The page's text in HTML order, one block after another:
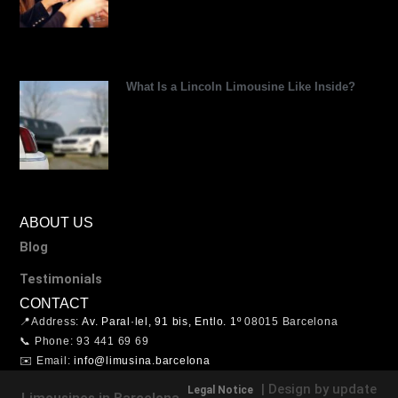
What Is a Lincoln Limousine Like Inside?
ABOUT US
Blog
Testimonials
CONTACT
📍Address: Av. Paral·lel, 91 bis, Entlo. 1º08015 Barcelona
📞 Phone: 93 441 69 69
✉️ Email:info@limusina.barcelona
Legal Notice | Design by update